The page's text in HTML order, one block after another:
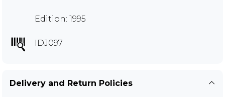
Edition: 1995
IDJ097
Delivery and Return Policies